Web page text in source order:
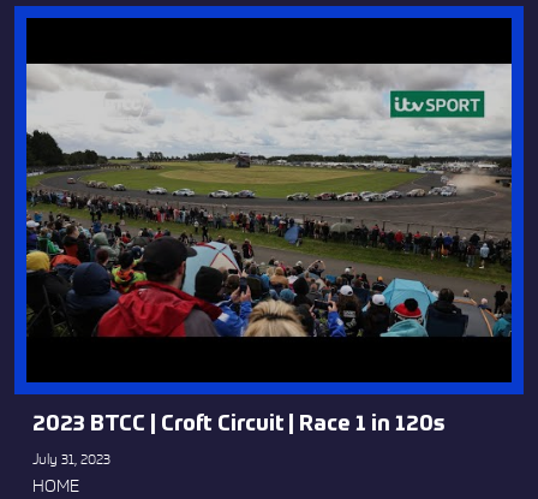
2023 BTCC | Croft Circuit | Race 1 in 120s
July 31, 2023
HOME